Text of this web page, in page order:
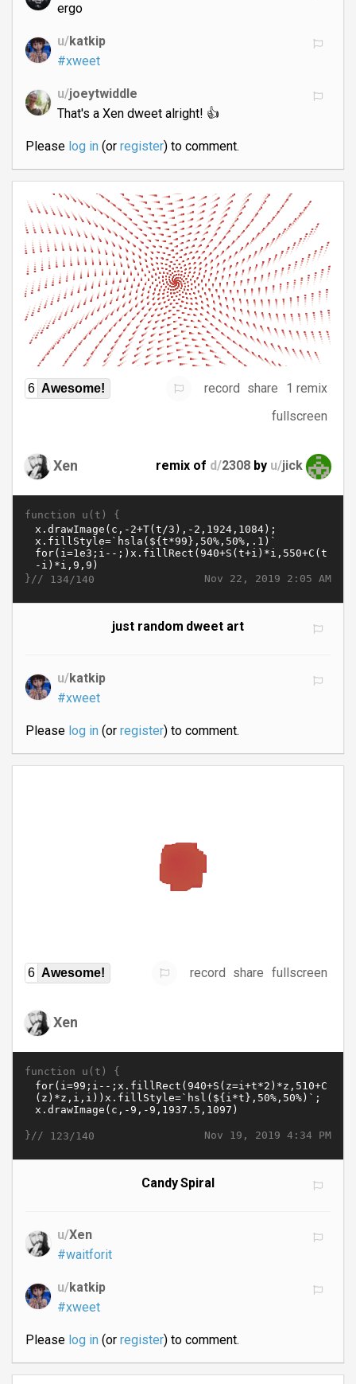
ergo
u/katkip
#xweet
u/joeytwiddle
That's a Xen dweet alright! 👍
Please log in(or register) to comment.
6 Awesome! record share
1 remix
fullscreen
Xen remix of d/2308 by u/jick
function u(t) {
Nov 22, 2019 2:05 AM
}// 134/140
just random dweet art
u/katkip
#xweet
Please log in(or register) to comment.
6 Awesome! record share fullscreen
Xen
function u(t) {
Nov 19, 2019 4:34 PM
}// 123/140
Candy Spiral
u/Xen
#waitforit
u/katkip
#xweet
Please log in(or register) to comment.